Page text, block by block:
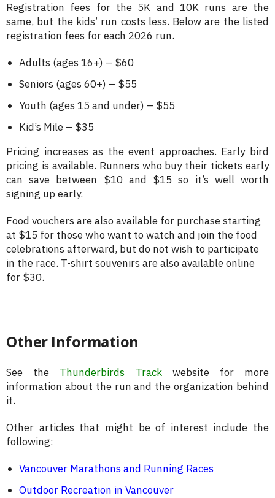
Registration fees for the 5K and 10K runs are the
same, but the kids’ run costs less. Below are the listed
registration fees for each 2026 run.
Adults (ages 16+) – $60
Seniors (ages 60+) – $55
Youth (ages 15 and under) – $55
Kid’s Mile – $35
Pricing increases as the event approaches. Early bird
pricing is available. Runners who buy their tickets early
can save between $10 and $15 so it’s well worth
signing up early.
Food vouchers are also available for purchase starting
at $15 for those who want to watch and join the food
celebrations afterward, but do not wish to participate
in the race. T-shirt souvenirs are also available online
for $30.
Other Information
See the Thunderbirds Trackwebsite for more
information about the run and the organization behind
it.
Other articles that might be of interest include the
following:
Vancouver Marathons and Running Races
Outdoor Recreation in Vancouver